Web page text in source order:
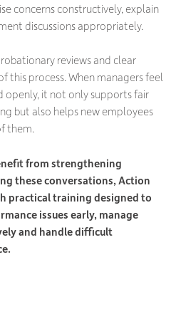
concerns constructively, explain
discussions appropriately.
reviews and clear
this process. When managers feel
openly, it not only supports fair
but also helps new employees
them.
from strengthening
these conversations, Action
practical training designed to
issues early, manage
and handle difficult